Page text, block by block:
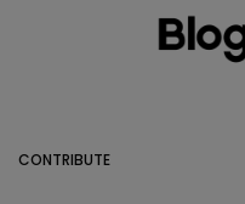
CONTRIBUTE